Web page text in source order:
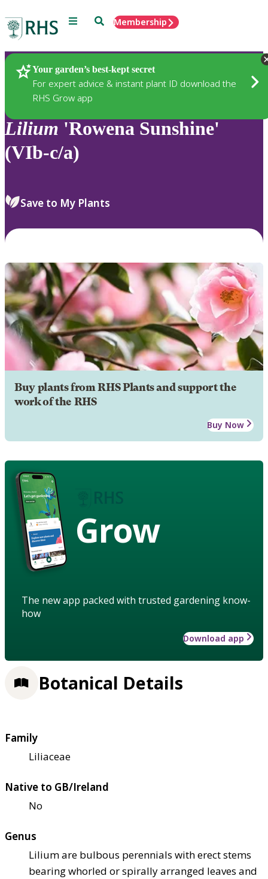
Menu SearchMembership
Your garden’s best-kept secret
For expert advice & instant plant ID download the
RHS Grow app
Plants
Lilium 'Rowena Sunshine'
(VIb-c/a)
Save to My Plants
Buy plants from RHS Plants and support the
work of the RHS
Buy Now
Grow
The new app packed with trusted gardening know-
how
Download app
Botanical Details
Family
Liliaceae
Native to GB/Ireland
No
Genus
Lilium are bulbous perennials with erect stems
bearing whorled or spirally arranged leaves and